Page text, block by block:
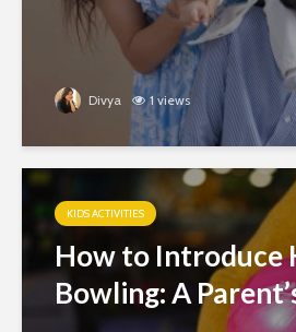
Divya 1 views
KIDS ACTIVITIES
How to Introduce
Bowling: A